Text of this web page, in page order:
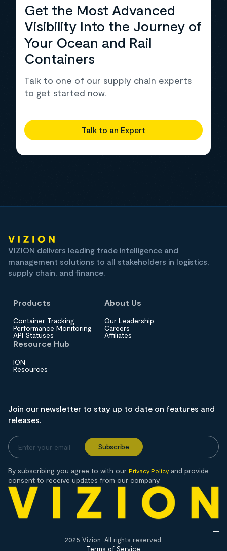
Get the Most Advanced
Visibility Into the Journey of
Your Ocean and Rail
Containers
Talk to one of our supply chain experts
to get started now.
Talk to an Expert
VIZION delivers leading trade intelligence and
management solutions to all stakeholders in logistics,
supply chain, and finance.
Products
Container Tracking
Performance Monitoring
API Statuses
About Us
Our Leadership
Careers
Affiliates
Resource Hub
ION
Resources
Join our newsletter to stay up to date on features and
releases.
By subscribing you agree to with our Privacy Policy and provide
consent to receive updates from our company.
2025 Vizion. All rights reserved.
Terms of Service